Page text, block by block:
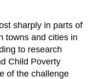
sharply in parts of
towns and cities in
to research
Child Poverty
of the challenge